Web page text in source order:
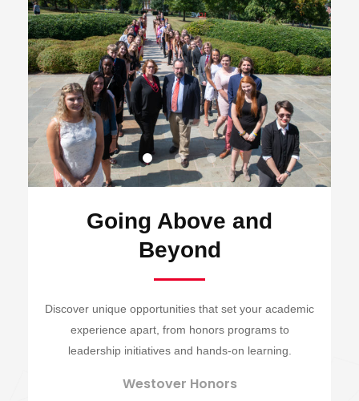
Going Above and
Beyond
Discover unique opportunities that set your academic
experience apart, from honors programs to
leadership initiatives and hands-on learning.
Westover Honors